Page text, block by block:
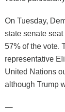
On Tuesday,
state senate
57% of the vote.
representative
United Nations
although Trump
—